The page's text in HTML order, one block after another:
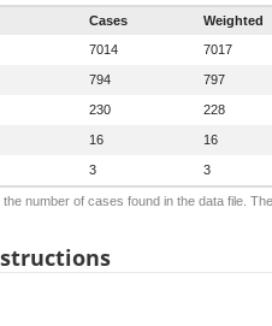
Cases
Weighted
7014 7017
794 797
230 228
16 16
3 3
number of cases found in the data file.